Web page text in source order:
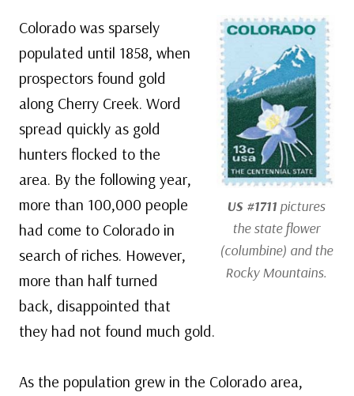
US #1711 pictures
the state flower
(columbine) and the
Rocky Mountains.
Colorado was sparsely
populated until 1858, when
prospectors found gold
along Cherry Creek. Word
spread quickly as gold
hunters flocked to the
area. By the following year,
more than 100,000 people
had come to Colorado in
search of riches. However,
more than half turned
back, disappointed that
they had not found much gold.
As the population grew in the Colorado area,